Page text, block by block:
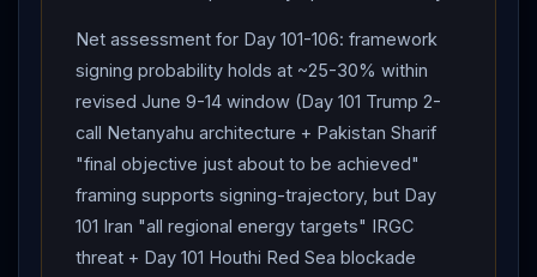
Net assessment for Day 101-106: framework
signing probability holds at ~25-30% within
revised June 9-14 window (Day 101 Trump 2-
call Netanyahu architecture + Pakistan Sharif
"final objective just about to be achieved"
framing supports signing-trajectory, but Day
101 Iran "all regional energy targets" IRGC
threat + Day 101 Houthi Red Sea blockade